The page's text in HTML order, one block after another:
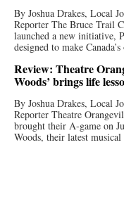
By Joshua Drakes, Local
Reporter The Bruce Trail
launched a new initiative,
designed to make
Review: Theatre
Woods’ brings life
By Joshua Drakes, Local
Reporter Theatre
brought their A-game on
Woods, their latest